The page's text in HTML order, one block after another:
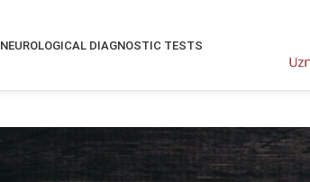
NEUROLOGICAL DIAGNOSTIC TESTS